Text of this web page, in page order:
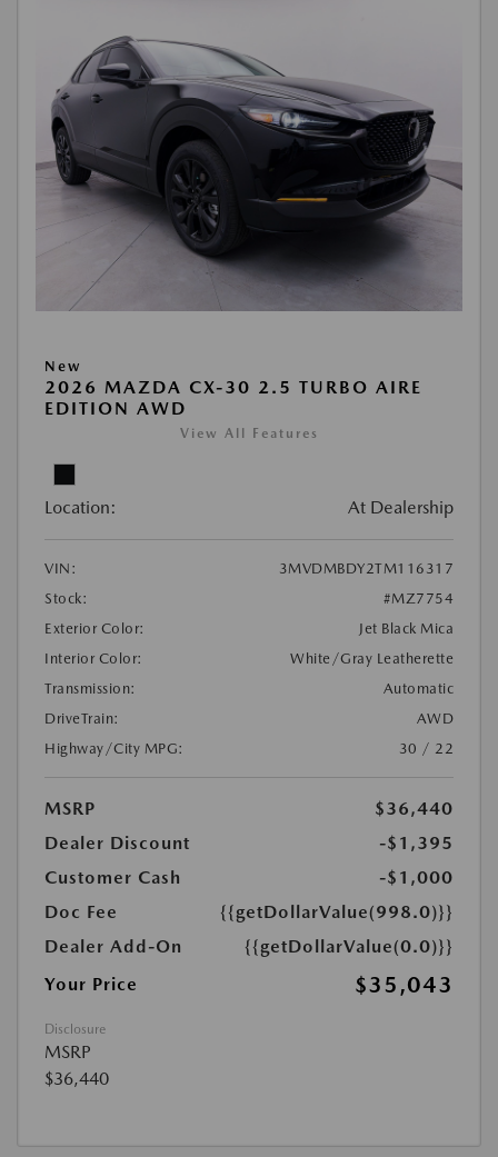
New
2026 MAZDA CX-30 2.5 TURBO AIRE
EDITION AWD
View All Features
Location: At Dealership
VIN:
3MVDMBDY2TM116317
Stock:
#MZ7754
Exterior Color:
Jet Black Mica
Interior Color:
White/Gray Leatherette
Transmission:
Automatic
DriveTrain:
AWD
Highway/City MPG:
30 / 22
MSRP
$36,440
Dealer Discount
-$1,395
Customer Cash
-$1,000
Doc Fee
{{getDollarValue(998.0)}}
Dealer Add-On
{{getDollarValue(0.0)}}
Your Price
$35,043
Disclosure
MSRP
$36,440